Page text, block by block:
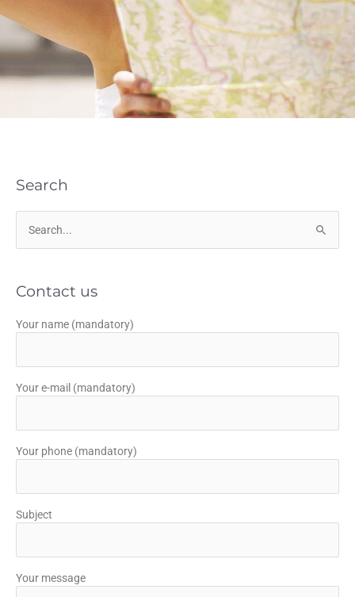
Search
Search
for:
Contact us
Your name (mandatory)
Your e-mail (mandatory)
Your phone (mandatory)
Subject
Your message